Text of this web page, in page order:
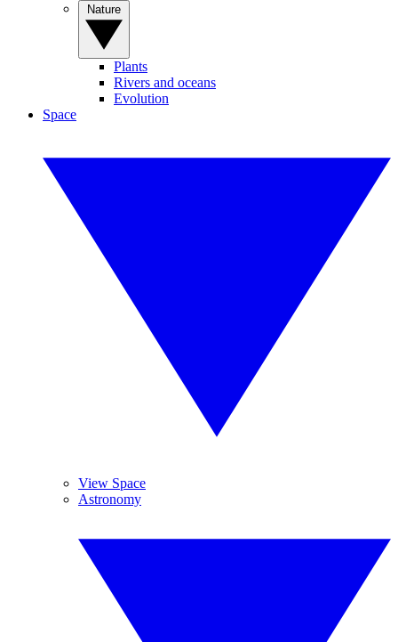
Plants
Rivers and oceans
Evolution
Space
View Space
Astronomy